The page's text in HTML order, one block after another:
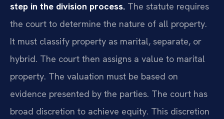
step in the division process. The statute requires
the court to determine the nature of all property.
It must classify property as marital, separate, or
hybrid. The court then assigns a value to marital
property. The valuation must be based on
evidence presented by the parties. The court has
broad discretion to achieve equity. This discretion